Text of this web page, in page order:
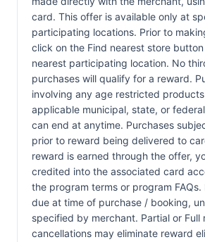
card. This offer is available only at
participating locations. Prior to
click on the Find nearest store
nearest participating location. No
purchases will qualify for a reward.
involving any age restricted
applicable municipal, state, or
can end at anytime. Purchases
prior to reward being delivered to
reward is earned through the offer,
credited into the associated card
the program terms or program FAQs.
due at time of purchase / booking,
specified by merchant. Partial or Full
cancellations may eliminate reward